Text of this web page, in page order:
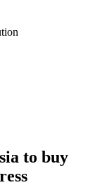
to buy